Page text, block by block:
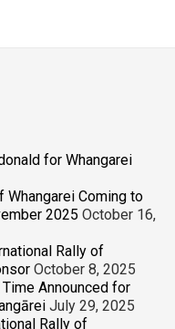
for Whangarei
Whangarei Coming to
2025 October 16,
Rally of
October 8, 2025
Announced for
July 29, 2025
Rally of